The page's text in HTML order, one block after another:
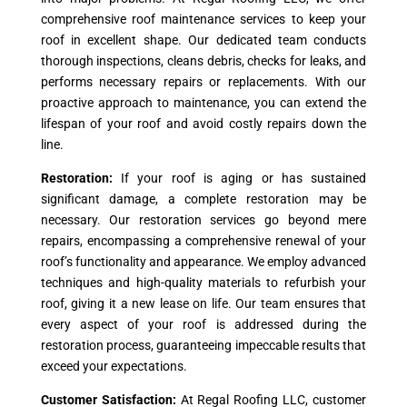
comprehensive roof maintenance services to keep your
roof in excellent shape. Our dedicated team conducts
thorough inspections, cleans debris, checks for leaks, and
performs necessary repairs or replacements. With our
proactive approach to maintenance, you can extend the
lifespan of your roof and avoid costly repairs down the
line.
Restoration: If your roof is aging or has sustained
significant damage, a complete restoration may be
necessary. Our restoration services go beyond mere
repairs, encompassing a comprehensive renewal of your
roof’s functionality and appearance. We employ advanced
techniques and high-quality materials to refurbish your
roof, giving it a new lease on life. Our team ensures that
every aspect of your roof is addressed during the
restoration process, guaranteeing impeccable results that
exceed your expectations.
Customer Satisfaction: At Regal Roofing LLC, customer